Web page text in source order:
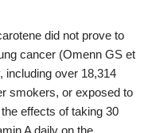
did not prove to
cancer (Omenn GS et
including over 18,314
smokers, or exposed to
effects of taking 30
A daily on the